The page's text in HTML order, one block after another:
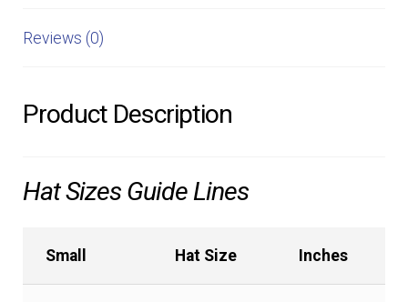
Reviews (0)
Product Description
Hat Sizes Guide Lines
Small Hat Size Inches